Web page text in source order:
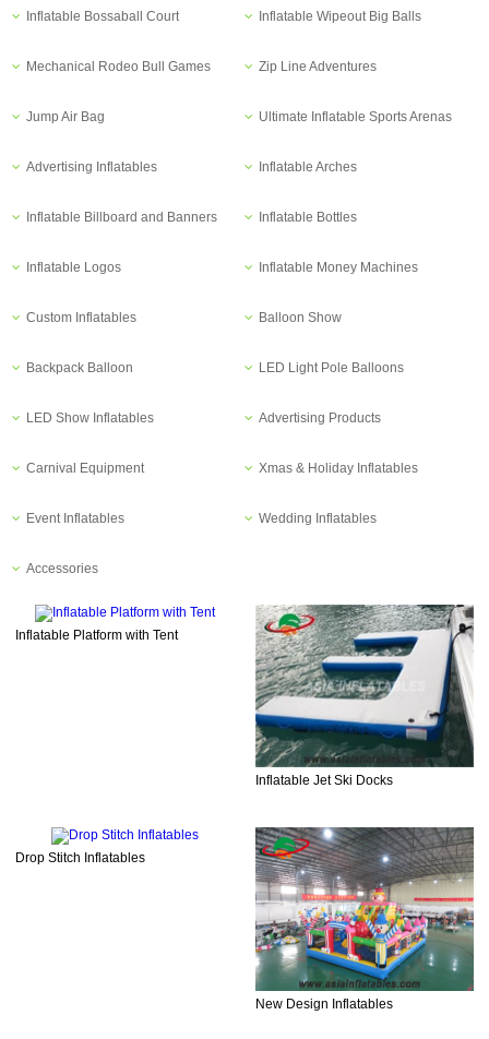
Inflatable Bossaball Court Inflatable Wipeout Big Balls
Mechanical Rodeo Bull Games Zip Line Adventures
Jump Air Bag Ultimate Inflatable Sports Arenas
Advertising Inflatables Inflatable Arches
Inflatable Billboard and Banners Inflatable Bottles
Inflatable Logos Inflatable Money Machines
Custom Inflatables Balloon Show
Backpack Balloon LED Light Pole Balloons
LED Show Inflatables Advertising Products
Carnival Equipment Xmas & Holiday Inflatables
Event Inflatables Wedding Inflatables
Accessories
Inflatable Platform with Tent
Inflatable Jet Ski Docks
Drop Stitch Inflatables
New Design Inflatables